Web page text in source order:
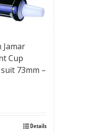
Jamar
Cup
73mm –
Details